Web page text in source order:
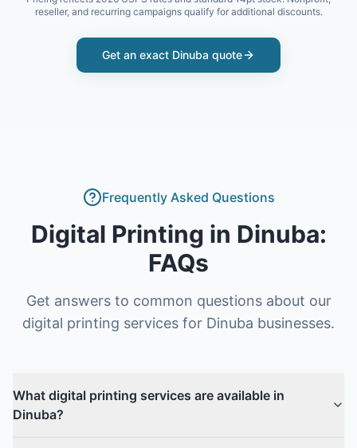
reseller, and recurring campaigns qualify for additional discounts.
Get an exact Dinuba quote
Frequently Asked Questions
Digital Printing in Dinuba:
FAQs
Get answers to common questions about our
digital printing services for Dinuba businesses.
What digital printing services are available in
Dinuba?